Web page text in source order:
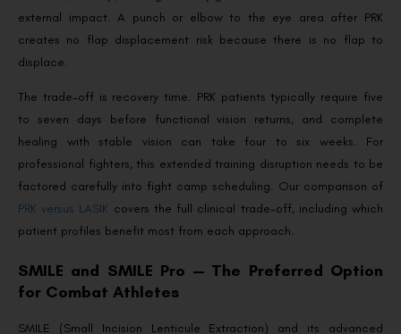
external impact. A punch or elbow to the eye area after PRK
creates no flap displacement risk because there is no flap to
displace.
The trade-off is recovery time. PRK patients typically require five
to seven days before functional vision returns, and complete
healing with stable vision can take four to six weeks. For
professional fighters, this extended training disruption needs to be
factored carefully into fight camp scheduling. Our comparison of
PRK versus LASIK covers the full clinical trade-off, including which
patient profiles benefit most from each approach.
SMILE and SMILE Pro — The Preferred Option
for Combat Athletes
SMILE (Small Incision Lenticule Extraction) and its advanced